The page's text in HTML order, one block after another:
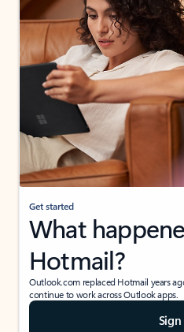
Get started
What
Hotmail?
Outlook.com replaced Hotmail years
continue to work across Outlook apps.